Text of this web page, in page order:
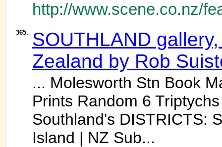
http://www.scene.co.nz/
365.
SOUTHLAND
Zealand by Rob
... Molesworth Stn Book
Prints Random 6
Southland's DISTRICTS:
Island | NZ Sub...